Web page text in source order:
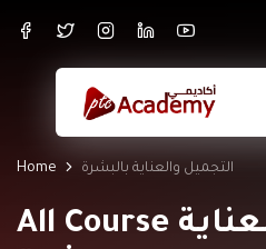
Home التجميل والعناية بالبشرة
All Course التجميل والعناية